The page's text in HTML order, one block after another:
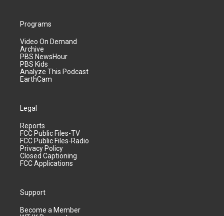
Programs
Video On Demand
Archive
PBS NewsHour
PBS Kids
Analyze This Podcast
EarthCam
Legal
Reports
FCC Public Files-TV
FCC Public Files-Radio
Privacy Policy
Closed Captioning
FCC Applications
Support
Become a Member